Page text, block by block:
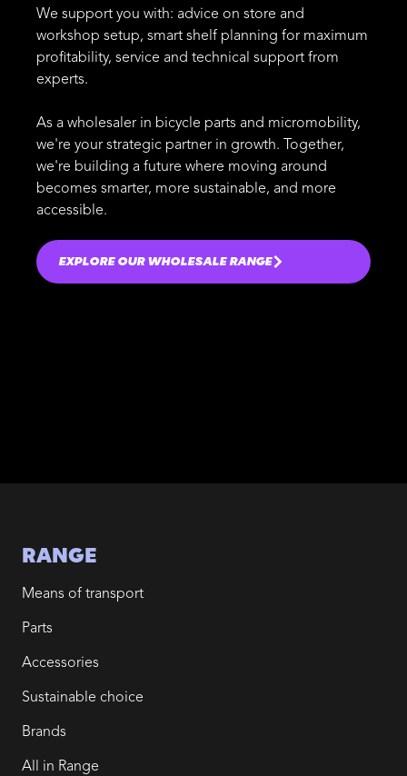
We support you with: advice on store and
workshop setup, smart shelf planning for maximum
profitability, service and technical support from
experts.
As a wholesaler in bicycle parts and micromobility,
we're your strategic partner in growth. Together,
we're building a future where moving around
becomes smarter, more sustainable, and more
accessible.
EXPLORE OUR WHOLESALE RANGE
RANGE
Means of transport
Parts
Accessories
Sustainable choice
Brands
All in Range